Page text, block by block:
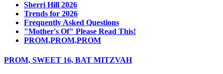
Sherri Hill 2026
Trends for 2026
Frequently Asked Questions
"Mother's Of" Please Read This!
PROM,PROM,PROM
PROM, SWEET 16, BAT MITZVAH